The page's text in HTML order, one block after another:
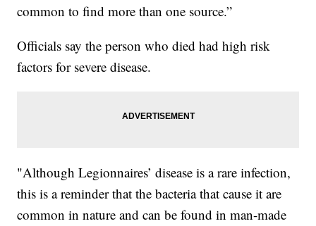
common to find more than one source.”
Officials say the person who died had high risk
factors for severe disease.
"Although Legionnaires’ disease is a rare infection,
this is a reminder that the bacteria that cause it are
common in nature and can be found in man-made